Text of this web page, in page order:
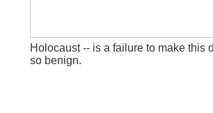
Holocaust -- is a failure to make this
so benign.